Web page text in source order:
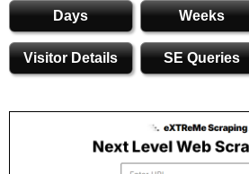
Days Weeks
Visitor Details SE Queries